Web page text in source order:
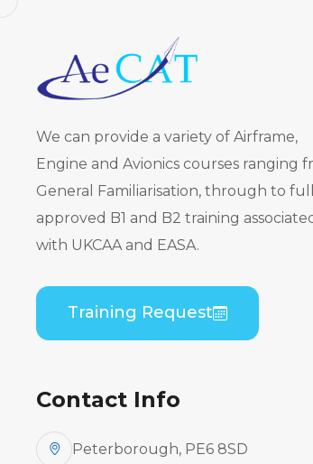
AeCAT - EASA Part 147
We can provide a variety of Airframe,
Engine and Avionics courses ranging
General Familiarisation, through to
approved B1 and B2 training
with UKCAA and EASA.
Training Request
Contact Info
Peterborough, PE6 8SD
HomeCourse Catalogue